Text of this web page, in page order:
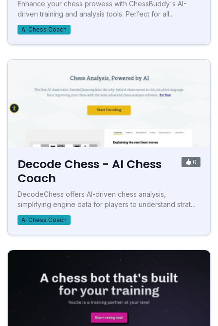
Enhance your chess prowess with ChessBuddy's AI-
driven training and analysis tools. Perfect for all...
AI Chess Coach
Decode Chess - AI Chess
Coach
0
DecodeChess offers AI-driven chess analysis,
simplifying engine data for players to understand strat...
AI Chess Coach